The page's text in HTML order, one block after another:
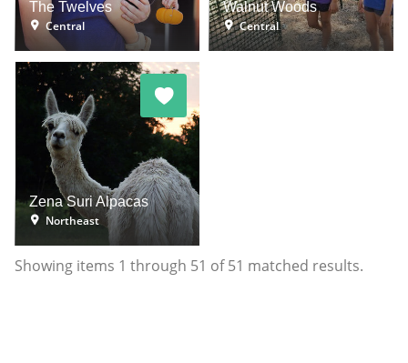
The Twelves
Central
Walnut Woods
Central
Zena Suri Alpacas
Northeast
Showing items 1 through 51 of51 matched results.